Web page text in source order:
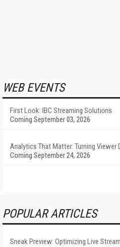
WEB EVENTS
First Look: IBC Streaming Solutions
Coming September 03, 2026
Analytics That Matter: Turning
Coming September 24, 2026
POPULAR ARTICLES
Sneak Preview: Optimizing Live